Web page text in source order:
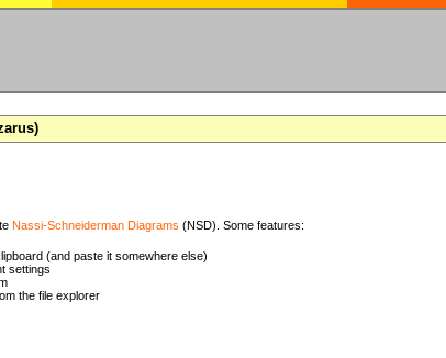
Nassi-Schneiderman Diagrams (NSD). Some features:
(and paste it somewhere else)
settings
the file explorer